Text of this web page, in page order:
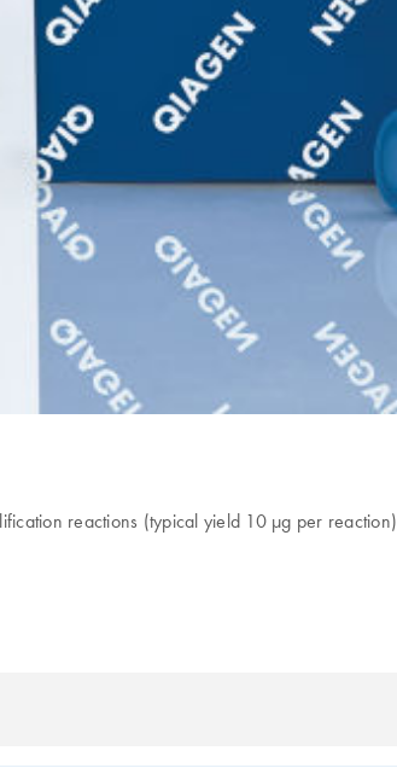
reactions (typical yield 10 µg per reaction)